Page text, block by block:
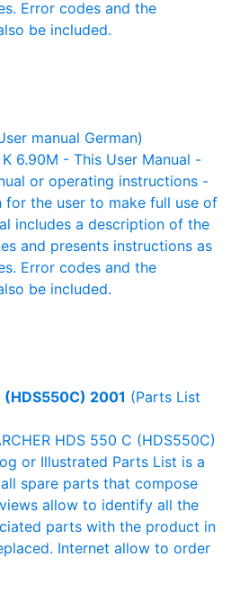
Error codes and the
be included.
manual German)
K 6.90M - This User Manual -
or operating instructions -
the user to make full use of
includes a description of the
and presents instructions as
Error codes and the
be included.
(HDS550C) 2001 (Parts List
HDS 550 C (HDS550C)
or Illustrated Parts List is a
spare parts that compose
allow to identify all the
parts with the product in
Internet allow to order